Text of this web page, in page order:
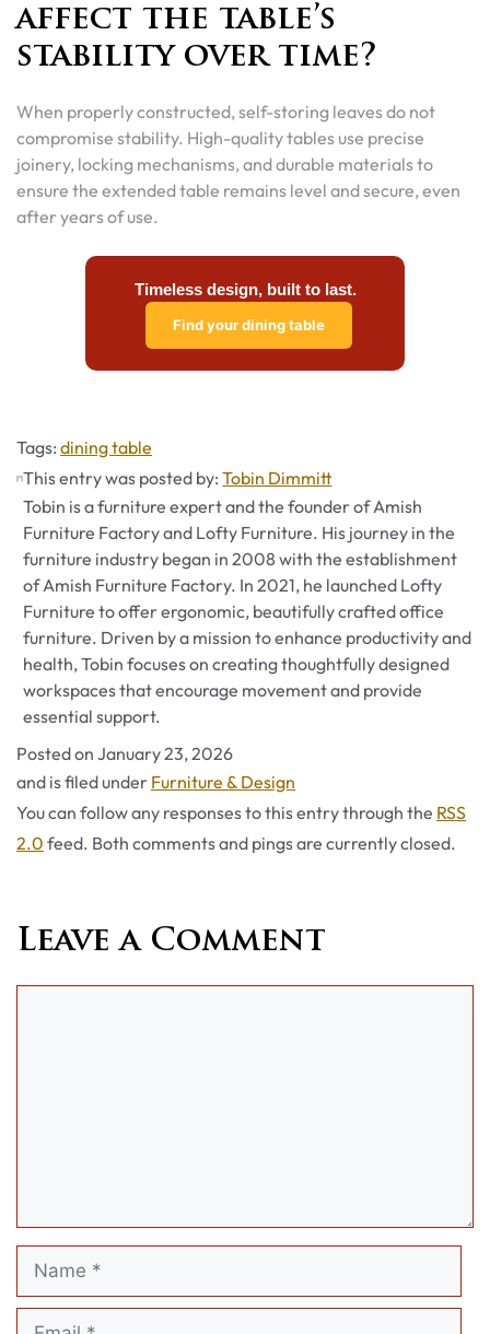
affect the table’s
stability over time?
When properly constructed, self-storing leaves do not
compromise stability. High-quality tables use precise
joinery, locking mechanisms, and durable materials to
ensure the extended table remains level and secure, even
after years of use.
Timeless design, built to last.
Find your dining table
Tags: Tags
dining table
This entry was posted by:Tobin Dimmitt
Tobin is a furniture expert and the founder of Amish
Furniture Factory and Lofty Furniture. His journey in the
furniture industry began in 2008 with the establishment
of Amish Furniture Factory. In 2021, he launched Lofty
Furniture to offer ergonomic, beautifully crafted office
furniture. Driven by a mission to enhance productivity and
health, Tobin focuses on creating thoughtfully designed
workspaces that encourage movement and provide
essential support.
Posted on January 23, 2026
and is filed under Categories
Furniture & Design
You can follow any responses to this entry through the RSS
2.0 feed. Both comments and pings are currently closed.
Leave a Comment